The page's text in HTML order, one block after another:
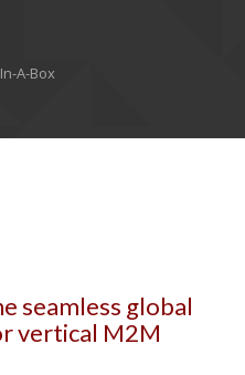
A-Box
seamless global
vertical M2M